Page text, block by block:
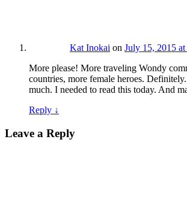
Kat Inokai on July 15, 2015
More please! More traveling Wondy
countries, more female heroes.
much. I needed to read this today. And
Reply ↓
Leave a Reply